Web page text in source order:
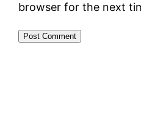
browser for the next